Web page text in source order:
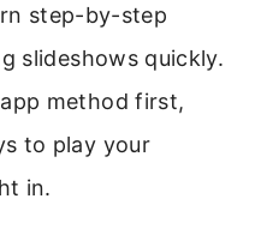
step-by-step
slideshows quickly.
method first,
to play your
in.